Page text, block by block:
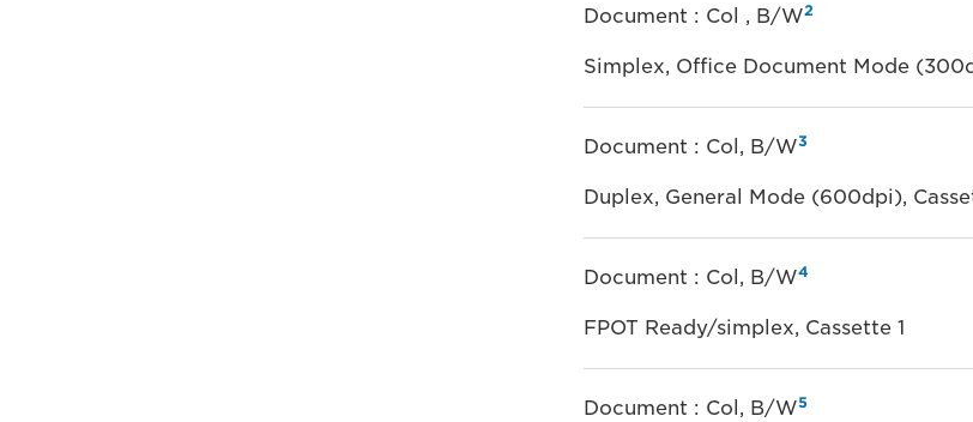
Document : Col , B/W2
Simplex, Office Document Mode
Document : Col, B/W3
Duplex, General Mode (600dpi),
Document : Col, B/W4
FPOT Ready/simplex, Cassette 1
Document : Col, B/W5